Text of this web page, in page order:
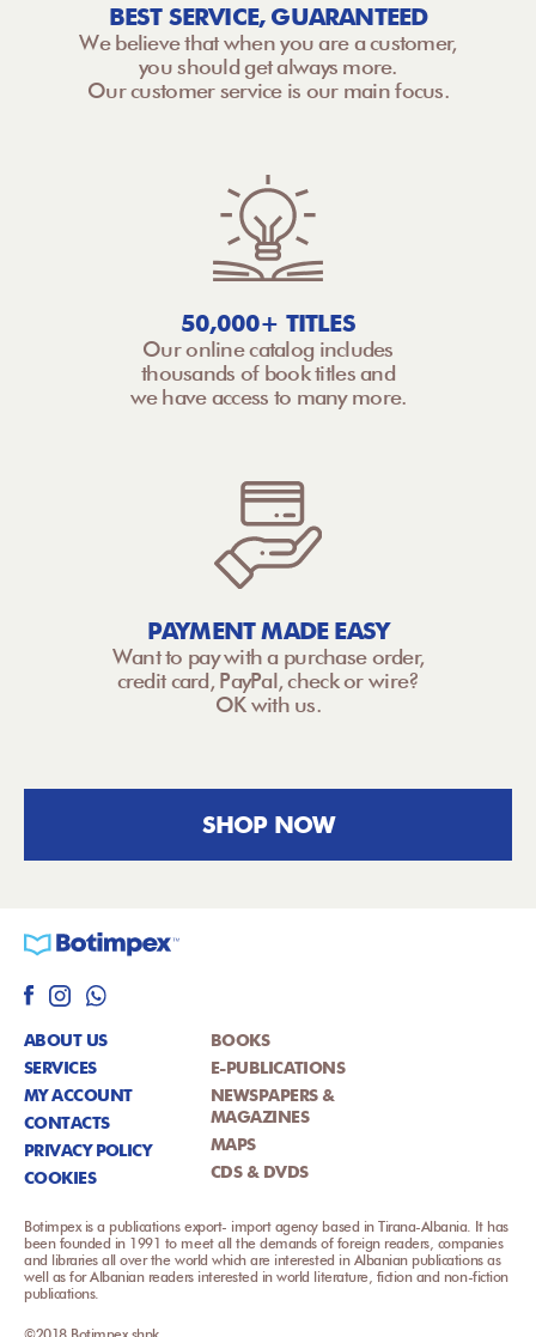
BEST SERVICE, GUARANTEED
We believe that when you are a customer,
you should get always more.
Our customer service is our main focus.
50,000+ TITLES
Our online catalog includes
thousands of book titles and
we have access to many more.
PAYMENT MADE EASY
Want to pay with a purchase order,
credit card, PayPal, check or wire?
OK with us.
SHOP NOW
ABOUT US
SERVICES
MY ACCOUNT
CONTACTS
PRIVACY POLICY
COOKIES
BOOKS
E-PUBLICATIONS
NEWSPAPERS &
MAGAZINES
MAPS
CDS & DVDS
Botimpex is a publications export- import agency based in Tirana-Albania. It has
been founded in 1991 to meet all the demands of foreign readers, companies
and libraries all over the world which are interested in Albanian publications as
well as for Albanian readers interested in world literature, fiction and non-fiction
publications.